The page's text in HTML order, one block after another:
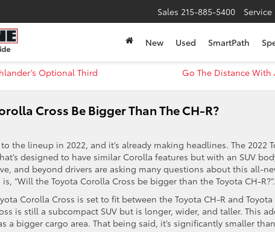
Sales 215-885-5400 Service
New Used SmartPath
Optional Third
Go The Distance With
Cross Be Bigger Than The CH-R?
the lineup in 2022, and it’s already making headlines. The 2022
designed to have similar Corolla features but with an SUV
and beyond drivers are asking many questions about this all-
“Will the Toyota Corolla Cross be bigger than the Toyota CH-R?”.
Corolla Cross is set to fit between the Toyota CH-R and Toyota
is still a subcompact SUV but is longer, wider, and taller. This
a bigger cargo area. That being said, it’s significantly smaller